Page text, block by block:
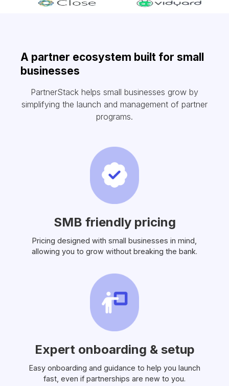
A partner ecosystem built for small
businesses
PartnerStack helps small businesses grow by
simplifying the launch and management of partner
programs.
SMB friendly pricing
Pricing designed with small businesses in mind,
allowing you to grow without breaking the bank.
Expert onboarding & setup
Easy onboarding and guidance to help you launch
fast, even if partnerships are new to you.